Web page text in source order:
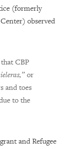
(formerly
observed
CBP
or
and toes
to the
and Refugee